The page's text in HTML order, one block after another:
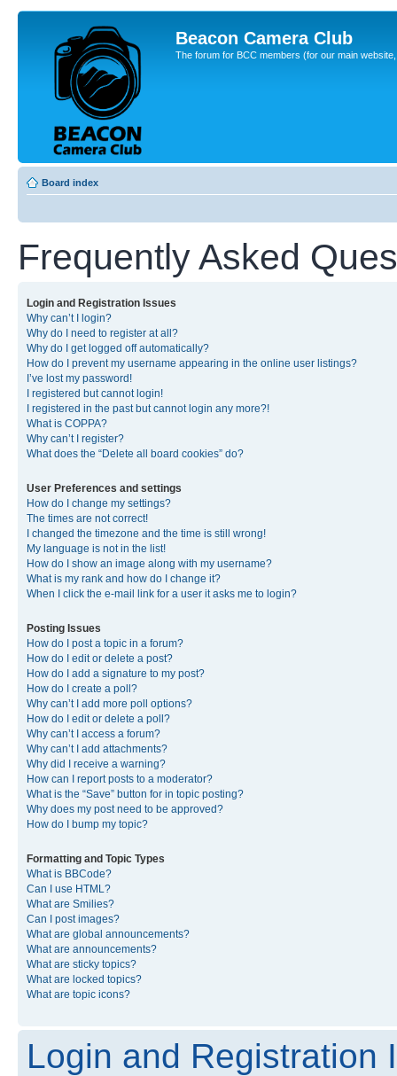
Beacon Camera Club
The forum for BCC members (for our main
Board index
Frequently Asked
Login and Registration Issues
Why can’t I login?
Why do I need to register at all?
Why do I get logged off automatically?
How do I prevent my username appearing in the online user listings?
I’ve lost my password!
I registered but cannot login!
I registered in the past but cannot login any more?!
What is COPPA?
Why can’t I register?
What does the “Delete all board cookies” do?
User Preferences and settings
How do I change my settings?
The times are not correct!
I changed the timezone and the time is still wrong!
My language is not in the list!
How do I show an image along with my username?
What is my rank and how do I change it?
When I click the e-mail link for a user it asks me to login?
Posting Issues
How do I post a topic in a forum?
How do I edit or delete a post?
How do I add a signature to my post?
How do I create a poll?
Why can’t I add more poll options?
How do I edit or delete a poll?
Why can’t I access a forum?
Why can’t I add attachments?
Why did I receive a warning?
How can I report posts to a moderator?
What is the “Save” button for in topic posting?
Why does my post need to be approved?
How do I bump my topic?
Formatting and Topic Types
What is BBCode?
Can I use HTML?
What are Smilies?
Can I post images?
What are global announcements?
What are announcements?
What are sticky topics?
What are locked topics?
What are topic icons?
Login and Registration